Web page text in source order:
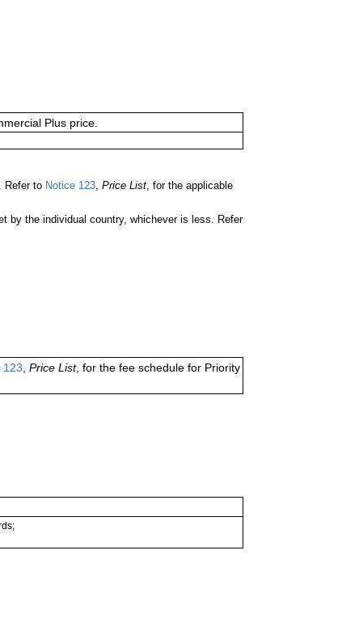
Plus price.
Refer to Notice 123, Price List, for the applicable
by the individual country, whichever is less. Refer
123 Price List, for the fee schedule for Priority